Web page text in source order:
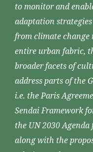
to monitor and
adaptation
from climate change
entire urban fabric,
broader facets of
address parts of the
i.e. the Paris
Sendai Framework
the UN 2030
along with the